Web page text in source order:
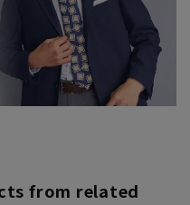
from related